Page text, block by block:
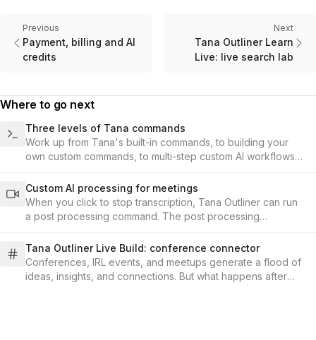
Previous
Payment, billing and AI
credits
Next
Tana Outliner Learn
Live: live search lab
Where to go next
Three levels of Tana commands
Work up from Tana's built-in commands, to building your
own custom commands, to multi-step custom AI workflows
Custom AI processing for meetings
When you click to stop transcription, Tana Outliner can run
a post processing command. The post processing
supertag configuration.
Tana Outliner Live Build: conference connector
Conferences, IRL events, and meetups generate a flood of
ideas, insights, and connections. But what happens after